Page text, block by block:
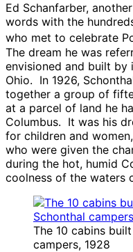
Ed Schanfarber,
words with the
who met to celebrate
The dream he was
envisioned and built by
Ohio. In 1926,
together a group of
at a parcel of land he
Columbus. It was his
for children and
who were given the
during the hot, humid
coolness of the waters
The 10 cabins
campers, 1928